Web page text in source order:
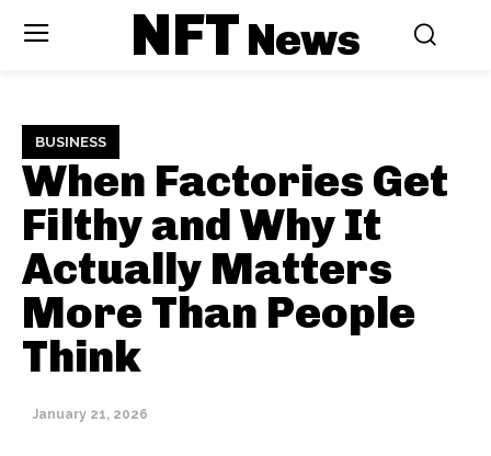
NFTNews
BUSINESS
When Factories Get
Filthy and Why It
Actually Matters
More Than People
Think
January 21, 2026